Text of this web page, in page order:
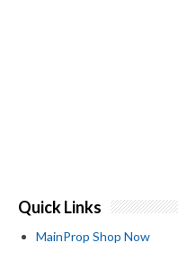
Quick Links
MainProp Shop Now